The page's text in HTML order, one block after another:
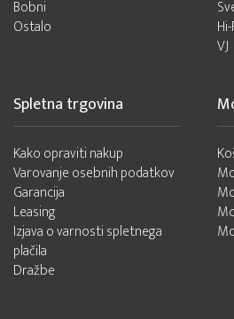
Bobni
Ostalo
VJ
Spletna trgovina
Kako opraviti nakup
Varovanje osebnih podatkov
Garancija
Leasing
Izjava o varnosti spletnega
plačila
Dražbe